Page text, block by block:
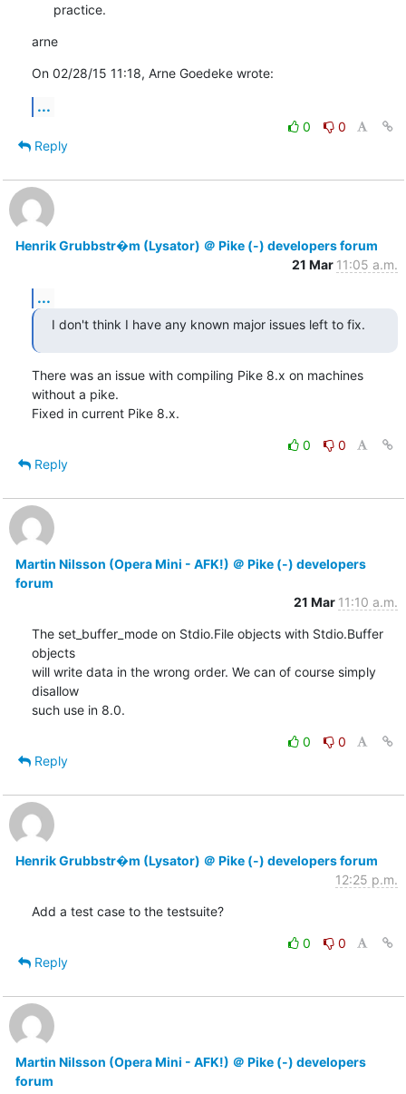
      practice.
arne
On 02/28/15 11:18, Arne Goedeke wrote:
...
0
0
Reply
Henrik Grubbstr�m (Lysator) ＠ Pike (-) developers forum
21 Mar 11:05 a.m.
...
I don't think I have any known major issues left to fix.
There was an issue with compiling Pike 8.x on machines
without a pike.
Fixed in current Pike 8.x.
0
0
Reply
Martin Nilsson (Opera Mini - AFK!) ＠ Pike (-) developers
forum
21 Mar 11:10 a.m.
The set_buffer_mode on Stdio.File objects with Stdio.Buffer
objects
will write data in the wrong order. We can of course simply
disallow
such use in 8.0.
0
0
Reply
Henrik Grubbstr�m (Lysator) ＠ Pike (-) developers forum
12:25 p.m.
Add a test case to the testsuite?
0
0
Reply
Martin Nilsson (Opera Mini - AFK!) ＠ Pike (-) developers
forum